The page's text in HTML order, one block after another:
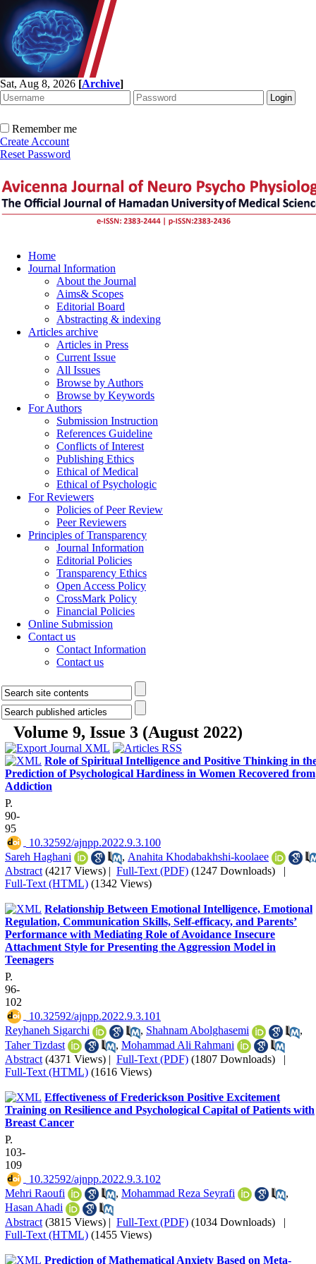
Sat, Aug 8, 2026 [Archive]
Remember me
Create Account
Reset Password
Home
Journal Information
About the Journal
Aims& Scopes
Editorial Board
Abstracting & indexing
Articles archive
Articles in Press
Current Issue
All Issues
Browse by Authors
Browse by Keywords
For Authors
Submission Instruction
References Guideline
Conflicts of Interest
Publishing Ethics
Ethical of Medical
Ethical of Psychologic
For Reviewers
Policies of Peer Review
Peer Reviewers
Principles of Transparency
Journal Information
Editorial Policies
Transparency Ethics
Open Access Policy
CrossMark Policy
Financial Policies
Online Submission
Contact us
Contact Information
Contact us
Volume 9, Issue 3 (August 2022)
Role of Spiritual Intelligence and Positive Thinking in
Prediction of Psychological Hardiness in Women Recovered from
Addiction
P.
90-
95
‎ 10.32592/ajnpp.2022.9.3.100
Sareh Haghani
, Anahita Khodabakhshi-koolaee
Abstract (4217 Views) | Full-Text (PDF) (1247 Downloads) |
Full-Text (HTML) (1342 Views)
Relationship Between Emotional Intelligence, Emotional
Regulation, Communication Skills, Self-efficacy, and Parents’
Performance with Mediating Role of Avoidance Insecure
Attachment Style for Presenting the Aggression Model in
Teenagers
P.
96-
102
‎ 10.32592/ajnpp.2022.9.3.101
Reyhaneh Sigarchi
, Shahnam Abolghasemi
,
Taher Tizdast
, Mohammad Ali Rahmani
Abstract (4371 Views) | Full-Text (PDF) (1807 Downloads) |
Full-Text (HTML) (1616 Views)
Effectiveness of Frederickson Positive Excitement
Training on Resilience and Psychological Capital of Patients with
Breast Cancer
P.
103-
109
‎ 10.32592/ajnpp.2022.9.3.102
Mehri Raoufi
, Mohammad Reza Seyrafi
,
Hasan Ahadi
Abstract (3815 Views) | Full-Text (PDF) (1034 Downloads) |
Full-Text (HTML) (1455 Views)
Prediction of Mathematical Anxiety Based on Meta-